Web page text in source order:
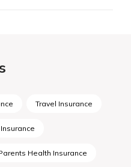
Travel Insurance
Health Insurance